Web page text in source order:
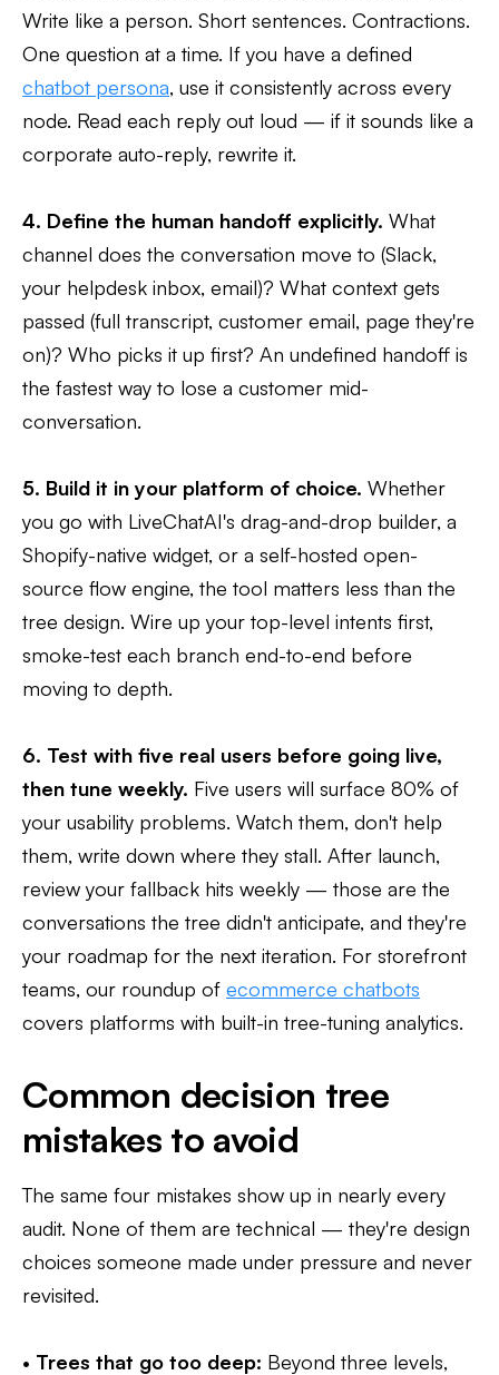
Write like a person. Short sentences. Contractions.
One question at a time. If you have a defined
chatbot persona, use it consistently across every
node. Read each reply out loud — if it sounds like a
corporate auto-reply, rewrite it.
4. Define the human handoff explicitly. What
channel does the conversation move to (Slack,
your helpdesk inbox, email)? What context gets
passed (full transcript, customer email, page they're
on)? Who picks it up first? An undefined handoff is
the fastest way to lose a customer mid-
conversation.
5. Build it in your platform of choice. Whether
you go with LiveChatAI's drag-and-drop builder, a
Shopify-native widget, or a self-hosted open-
source flow engine, the tool matters less than the
tree design. Wire up your top-level intents first,
smoke-test each branch end-to-end before
moving to depth.
6. Test with five real users before going live,
then tune weekly. Five users will surface 80% of
your usability problems. Watch them, don't help
them, write down where they stall. After launch,
review your fallback hits weekly — those are the
conversations the tree didn't anticipate, and they're
your roadmap for the next iteration. For storefront
teams, our roundup of ecommerce chatbots
covers platforms with built-in tree-tuning analytics.
Common decision tree
mistakes to avoid
The same four mistakes show up in nearly every
audit. None of them are technical — they're design
choices someone made under pressure and never
revisited.
• Trees that go too deep: Beyond three levels,